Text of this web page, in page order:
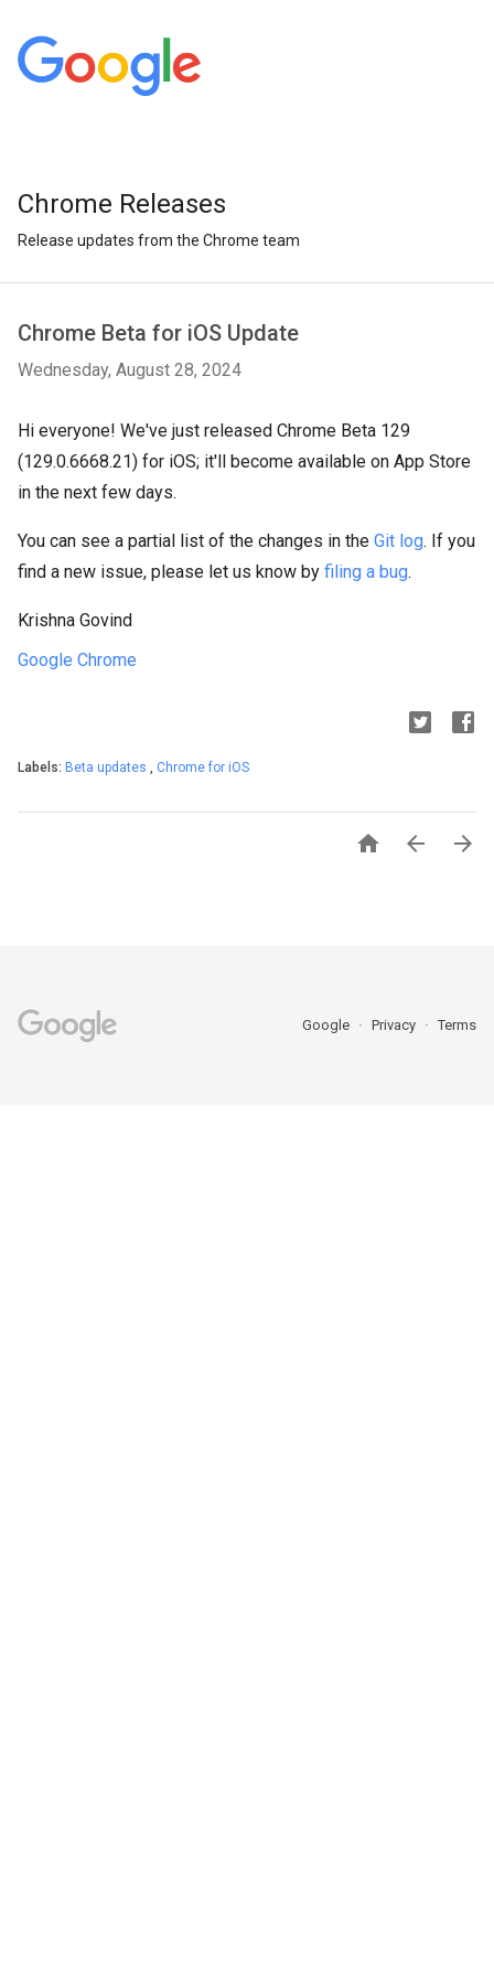
Chrome Releases
Release updates from the Chrome team
Chrome Beta for iOS Update
Wednesday, August 28, 2024
Hi everyone! We've just released Chrome Beta 129
(129.0.6668.21) for iOS; it'll become available on App Store
in the next few days.
You can see a partial list of the changes in the Git log. If you
find a new issue, please let us know by filing a bug.
Krishna Govind
Google Chrome
Labels: Beta updates , Chrome for iOS
  
Google Privacy Terms